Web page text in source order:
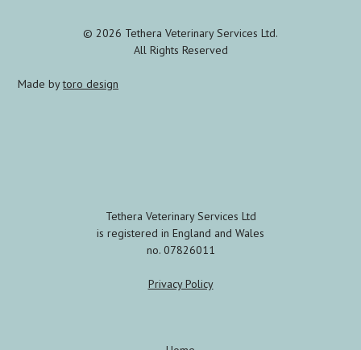
© 2026 Tethera Veterinary Services Ltd.
All Rights Reserved
Made bytoro design
Tethera Veterinary Services Ltd
is registered in England and Wales
no. 07826011
Privacy Policy